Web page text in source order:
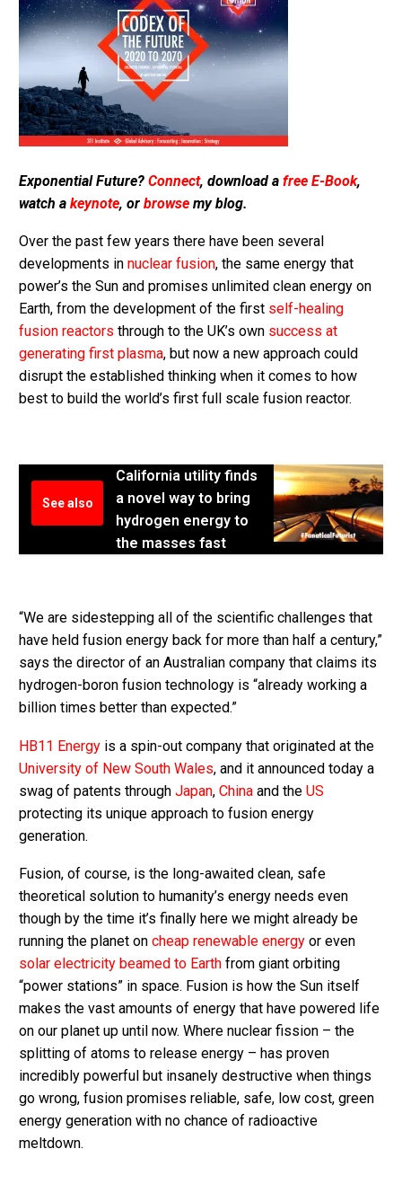
Exponential Future? Connect, download a free E-Book,
watch a keynote, or browse my blog.
Over the past few years there have been several
developments in nuclear fusion, the same energy that
power’s the Sun and promises unlimited clean energy on
Earth, from the development of the first self-healing
fusion reactors through to the UK’s own success at
generating first plasma, but now a new approach could
disrupt the established thinking when it comes to how
best to build the world’s first full scale fusion reactor.
See also
California utility finds
a novel way to bring
hydrogen energy to
the masses fast
“We are sidestepping all of the scientific challenges that
have held fusion energy back for more than half a century,”
says the director of an Australian company that claims its
hydrogen-boron fusion technology is “already working a
billion times better than expected.”
HB11 Energy is a spin-out company that originated at the
University of New South Wales, and it announced today a
swag of patents through Japan, China and the US
protecting its unique approach to fusion energy
generation.
Fusion, of course, is the long-awaited clean, safe
theoretical solution to humanity’s energy needs even
though by the time it’s finally here we might already be
running the planet on cheap renewable energy or even
solar electricity beamed to Earth from giant orbiting
“power stations” in space. Fusion is how the Sun itself
makes the vast amounts of energy that have powered life
on our planet up until now. Where nuclear fission – the
splitting of atoms to release energy – has proven
incredibly powerful but insanely destructive when things
go wrong, fusion promises reliable, safe, low cost, green
energy generation with no chance of radioactive
meltdown.